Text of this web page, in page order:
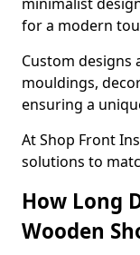
for a modern
Custom designs
mouldings,
ensuring a
At Shop Front
solutions to
How Long
Wooden